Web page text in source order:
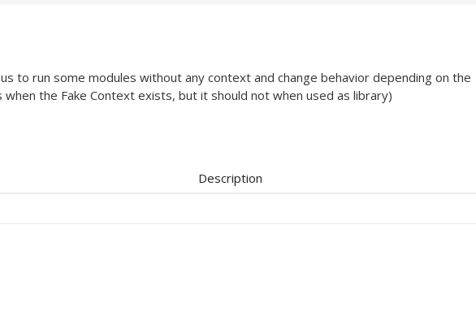
to run some modules without any context and change behavior depending on the
when the Fake Context exists, but it should not when used as library)
Description